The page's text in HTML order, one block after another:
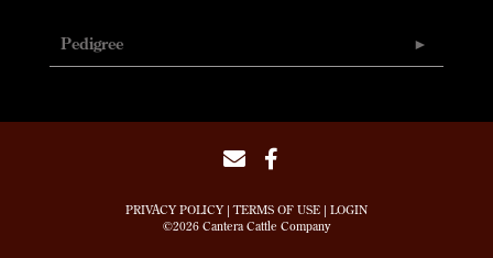
Pedigree
PRIVACY POLICY TERMS OF USE
LOGIN
©2026 Cantera Cattle Company